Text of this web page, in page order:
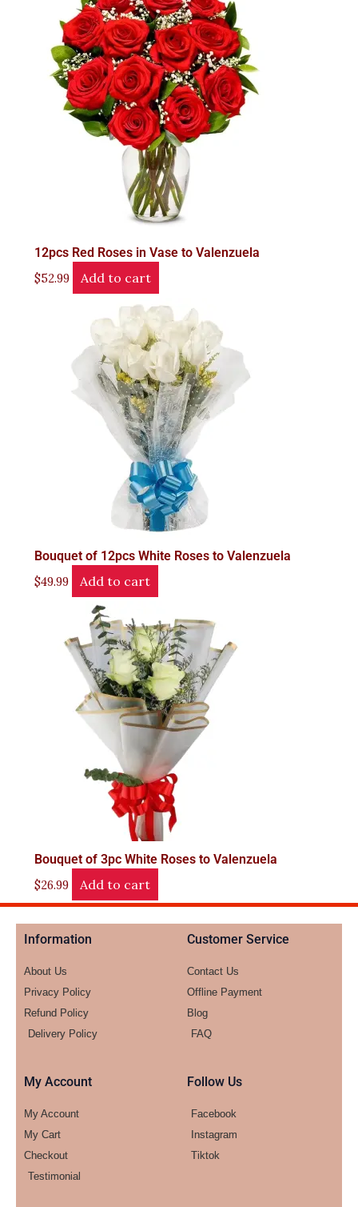
12pcs Red Roses in Vase to Valenzuela
$52.99 Add to cart
Bouquet of 12pcs White Roses to Valenzuela
$49.99 Add to cart
Bouquet of 3pc White Roses to Valenzuela
$26.99 Add to cart
Information
About Us
Privacy Policy
Refund Policy
Delivery Policy
Customer Service
Contact Us
Offline Payment
Blog
FAQ
My Account
My Account
My Cart
Checkout
Testimonial
Follow Us
Facebook
Instagram
Tiktok